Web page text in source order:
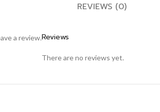
REVIEWS (0)
Reviews
There are no reviews yet.
a review.